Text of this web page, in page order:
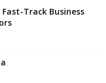
Track Business